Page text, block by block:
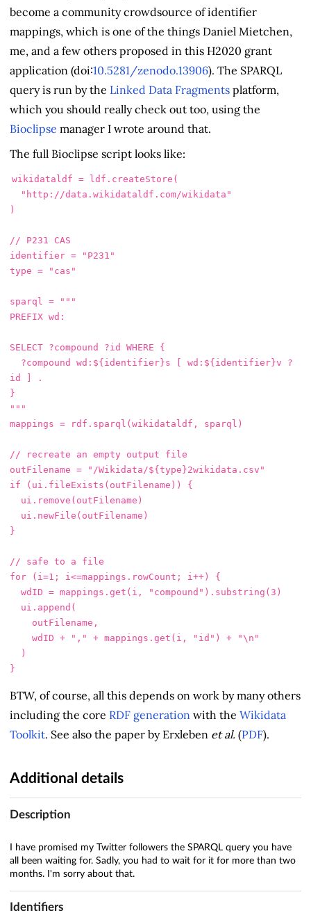
become a community crowdsource of identifier
mappings, which is one of the things Daniel Mietchen,
me, and a few others proposed in this H2020 grant
application (doi:10.5281/zenodo.13906). The SPARQL
query is run by the Linked Data Fragments platform,
which you should really check out too, using the
Bioclipse manager I wrote around that.
The full Bioclipse script looks like:
wikidataldf = ldf . createStore (
"http://data.wikidataldf.com/wikidata"
)
// P231 CAS
identifier =
"P231"
type = "cas"
sparql =
"""
PREFIX wd:
SELECT ?compound ?id WHERE {
id ] .
}
"""
mappings = rdf . sparql ( wikidataldf , sparql )
// recreate an empty output file
outFilename =
"/Wikidata/${type}2wikidata.csv"
if
( ui . fileExists ( outFilename ))
{
ui . remove ( outFilename )
ui . newFile ( outFilename )
}
// safe to a file
for
( i=1 ; i<=mappings . rowCount ; i++)
{
wdID = mappings . get ( i , "compound" ). substring ( 3 )
ui . append (
outFilename ,
wdID + "," + mappings . get ( i , "id" ) +
"\n"
)
}
BTW, of course, all this depends on work by many others
including the core RDF generation with the Wikidata
Toolkit. See also the paper by Erxleben et al. (PDF).
Additional details
Description
I have promised my Twitter followers the SPARQL query you have
all been waiting for. Sadly, you had to wait for it for more than two
months. I'm sorry about that.
Identifiers